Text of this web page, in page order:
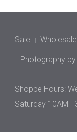
Sale Wholesale
Photography by
Shoppe Hours:
Saturday 10AM -